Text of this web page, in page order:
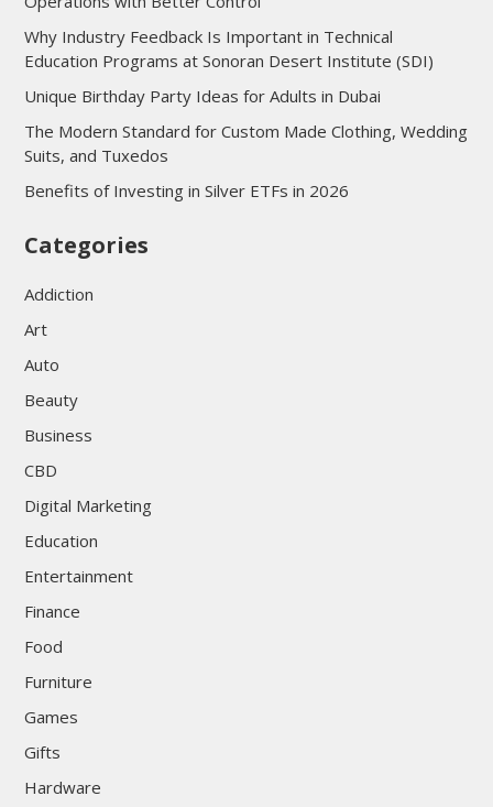
Why Industry Feedback Is Important in Technical
Education Programs at Sonoran Desert Institute (SDI)
Unique Birthday Party Ideas for Adults in Dubai
The Modern Standard for Custom Made Clothing, Wedding
Suits, and Tuxedos
Benefits of Investing in Silver ETFs in 2026
Categories
Addiction
Art
Auto
Beauty
Business
CBD
Digital Marketing
Education
Entertainment
Finance
Food
Furniture
Games
Gifts
Hardware